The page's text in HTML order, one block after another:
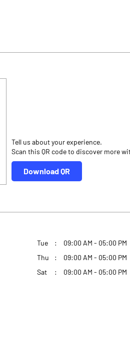
Tell us about your experience.
Scan this QR code to discover more
Download QR
Tue
09:00 AM - 05:00 PM
Thu
09:00 AM - 05:00 PM
Sat
09:00 AM - 05:00 PM